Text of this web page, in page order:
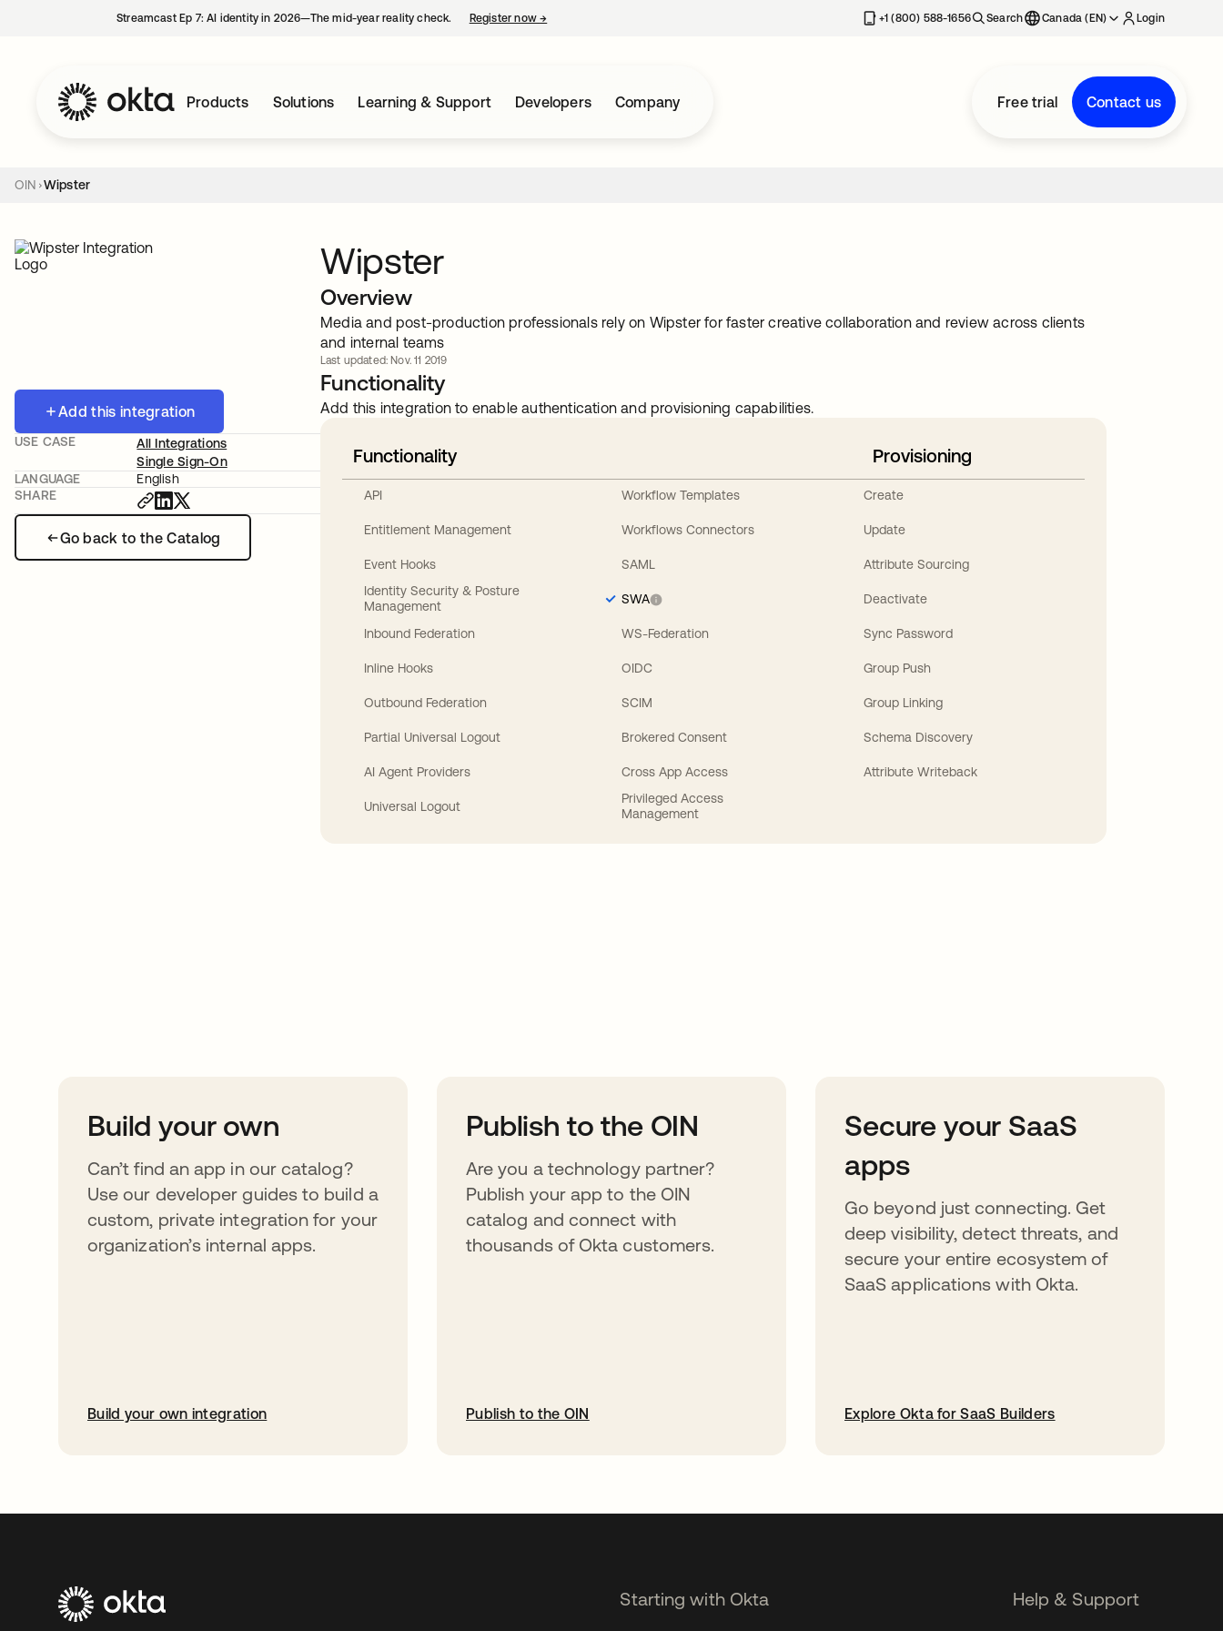
Streamcast Ep 7: AI identity in 2026—The mid-year reality check. Register now→ +1 (800) 588-1656 Search Canada (EN) Login
Products Solutions Learning & Support Developers Company Free trial Contact us
OIN Wipster
Add this integration
Go back to the Catalog
USE CASE
All Integrations
Single Sign-On
LANGUAGE
English
SHARE
Wipster
Overview
Media and post-production professionals rely on Wipster for faster creative collaboration and review across clients
and internal teams
Last updated: Nov. 11 2019
Functionality
Add this integration to enable authentication and provisioning capabilities.
Functionality
API
Entitlement Management
Event Hooks
Identity Security & Posture
Management
Inbound Federation
Inline Hooks
Outbound Federation
Partial Universal Logout
AI Agent Providers
Universal Logout
Workflow Templates
Workflows Connectors
SAML
SWA
WS-Federation
OIDC
SCIM
Brokered Consent
Cross App Access
Privileged Access
Management
Provisioning
Create
Update
Attribute Sourcing
Deactivate
Sync Password
Group Push
Group Linking
Schema Discovery
Attribute Writeback
Build your own
Can’t find an app in our catalog?
Use our developer guides to build a
custom, private integration for your
organization’s internal apps.
Build your own integration
Publish to the OIN
Are you a technology partner?
Publish your app to the OIN
catalog and connect with
thousands of Okta customers.
Publish to the OIN
Secure your SaaS
apps
Go beyond just connecting. Get
deep visibility, detect threats, and
secure your entire ecosystem of
SaaS applications with Okta.
Explore Okta for SaaS Builders
Starting with Okta Help & Support